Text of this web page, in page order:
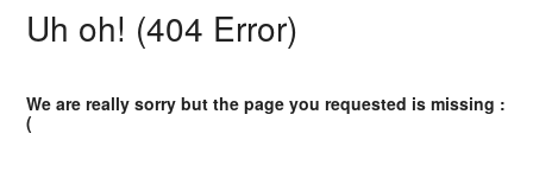
Uh oh! (404 Error)
We are really sorry but the page you requested is missing :
(